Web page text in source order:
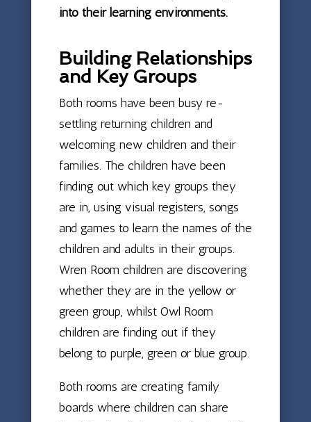
into their learning environments.
Building Relationships
and Key Groups
Both rooms have been busy re-
settling returning children and
welcoming new children and their
families. The children have been
finding out which key groups they
are in, using visual registers, songs
and games to learn the names of the
children and adults in their groups.
Wren Room children are discovering
whether they are in the yellow or
green group, whilst Owl Room
children are finding out if they
belong to purple, green or blue group.
Both rooms are creating family
boards where children can share